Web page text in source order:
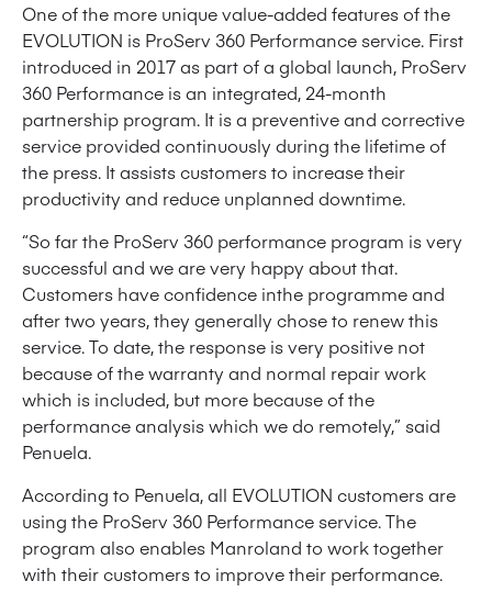
One of the more unique value-added features of the
EVOLUTION is ProServ 360 Performance service. First
introduced in 2017 as part of a global launch, ProServ
360 Performance is an integrated, 24-month
partnership program. It is a preventive and corrective
service provided continuously during the lifetime of
the press. It assists customers to increase their
productivity and reduce unplanned downtime.
“So far the ProServ 360 performance program is very
successful and we are very happy about that.
Customers have confidence inthe programme and
after two years, they generally chose to renew this
service. To date, the response is very positive not
because of the warranty and normal repair work
which is included, but more because of the
performance analysis which we do remotely,” said
Penuela.
According to Penuela, all EVOLUTION customers are
using the ProServ 360 Performance service. The
program also enables Manroland to work together
with their customers to improve their performance.